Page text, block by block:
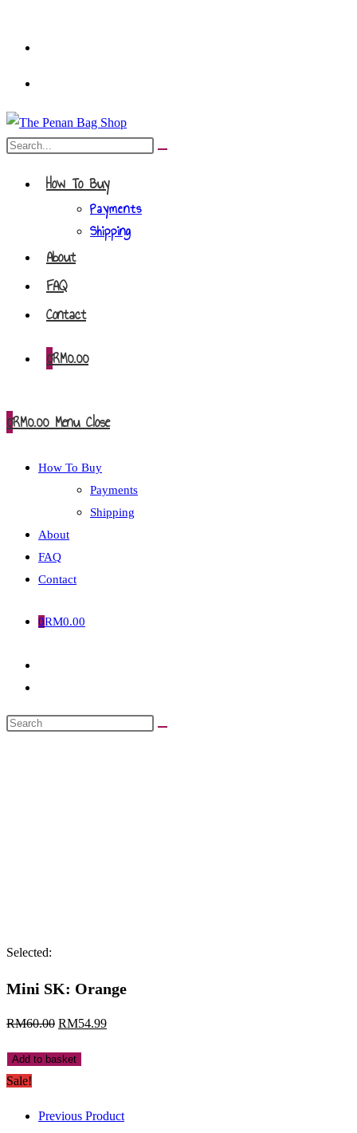
Search
website
How To Buy
Payments
Shipping
About
FAQ
Contact
0RM0.00
0RM0.00 Menu Close
How To Buy
Payments
Shipping
About
FAQ
Contact
0RM0.00
Search
Selected:
Mini SK: Orange
RM60.00 Original
was:
RM54.99Current
Mini
SK:
quantity
Add to basket
Sale!
Previous Product